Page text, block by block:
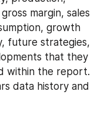
margin, sales
growth
future strategies,
that they
within the report.
data history and